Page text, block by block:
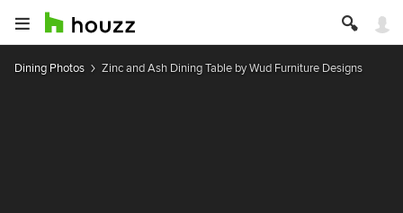
Dining Photos Zinc and Ash Dining Table by Wud Furniture Designs